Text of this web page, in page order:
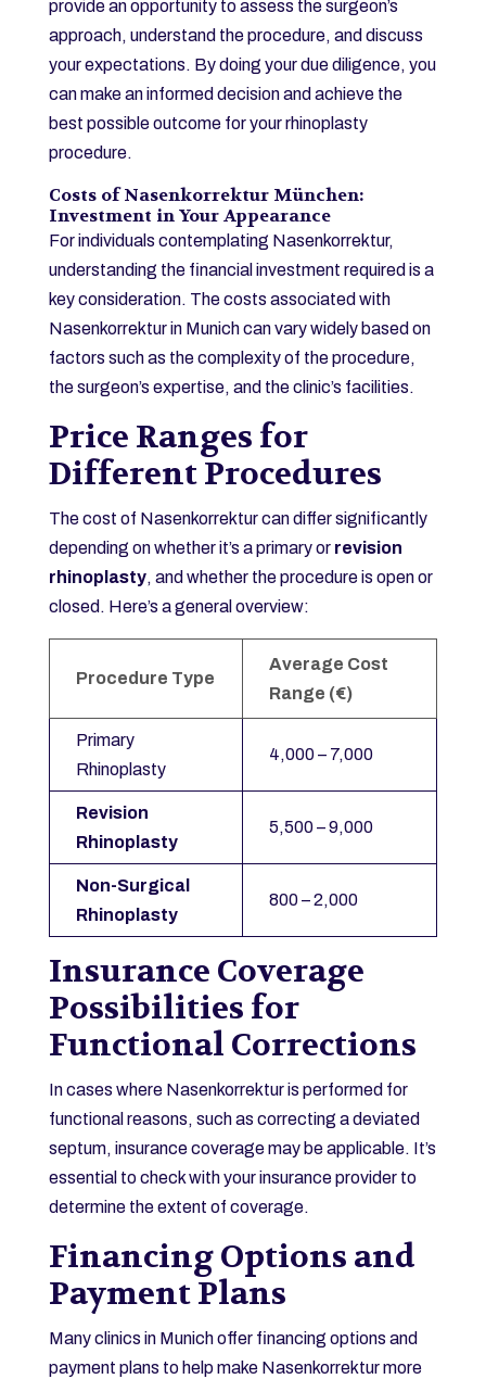
provide an opportunity to assess the surgeon’s
approach, understand the procedure, and discuss
your expectations. By doing your due diligence, you
can make an informed decision and achieve the
best possible outcome for your rhinoplasty
procedure.
Costs of Nasenkorrektur München:
Investment in Your Appearance
For individuals contemplating Nasenkorrektur,
understanding the financial investment required is a
key consideration. The costs associated with
Nasenkorrektur in Munich can vary widely based on
factors such as the complexity of the procedure,
the surgeon’s expertise, and the clinic’s facilities.
Price Ranges for
Different Procedures
The cost of Nasenkorrektur can differ significantly
depending on whether it’s a primary or revision
rhinoplasty, and whether the procedure is open or
closed. Here’s a general overview:
Procedure Type
Average Cost
Range (€)
Primary
Rhinoplasty
4,000 – 7,000
Revision
Rhinoplasty
5,500 – 9,000
Non-Surgical
Rhinoplasty
800 – 2,000
Insurance Coverage
Possibilities for
Functional Corrections
In cases where Nasenkorrektur is performed for
functional reasons, such as correcting a deviated
septum, insurance coverage may be applicable. It’s
essential to check with your insurance provider to
determine the extent of coverage.
Financing Options and
Payment Plans
Many clinics in Munich offer financing options and
payment plans to help make Nasenkorrektur more